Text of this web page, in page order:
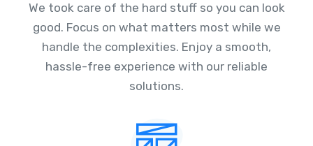
We took care of the hard stuff so you can look
good. Focus on what matters most while we
handle the complexities. Enjoy a smooth,
hassle-free experience with our reliable
solutions.